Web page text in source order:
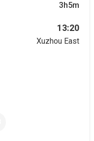
3h5m
13:20
Xuzhou East